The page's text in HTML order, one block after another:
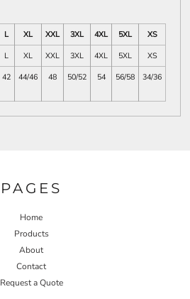
L XL XXL 3XL 4XL 5XL
XS
L XL XXL 3XL 4XL 5XL
XS
42 44/46 48 50/52 54 56/58 34/36
PAGES
Home
Products
About
Contact
Request a Quote